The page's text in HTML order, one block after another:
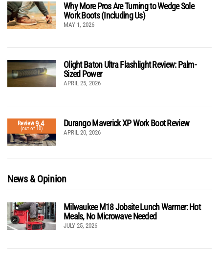
Why More Pros Are Turning to Wedge Sole
Work Boots (Including Us)
MAY 1, 2026
Olight Baton Ultra Flashlight Review: Palm-
Sized Power
APRIL 25, 2026
Review9.4
(out of 10)
Durango Maverick XP Work Boot Review
APRIL 20, 2026
News & Opinion
Milwaukee M18 Jobsite Lunch Warmer: Hot
Meals, No Microwave Needed
JULY 25, 2026